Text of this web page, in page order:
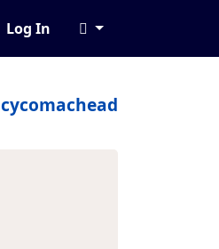
Log In
cycomachead